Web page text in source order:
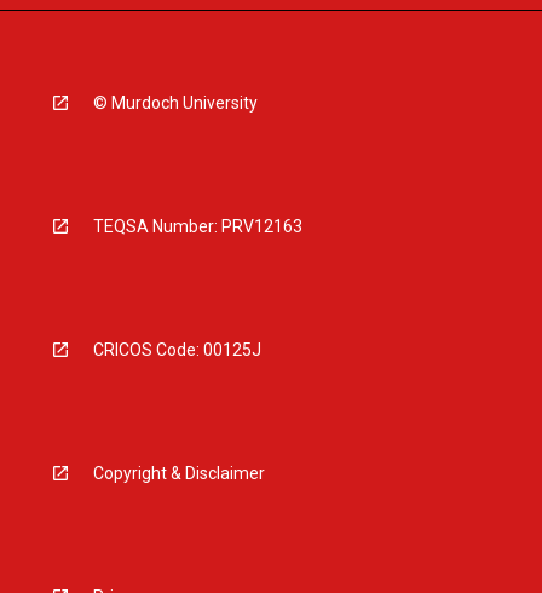
© Murdoch University
TEQSA Number: PRV12163
CRICOS Code: 00125J
Copyright & Disclaimer